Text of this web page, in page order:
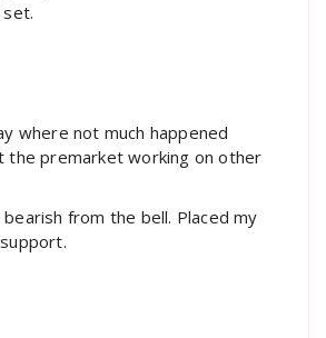
where not much happened
the premarket working on other
from the bell. Placed my